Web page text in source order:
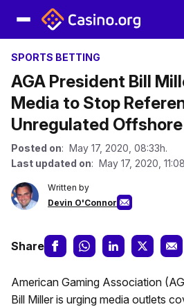
SPORTS BETTING
AGA President Bill
Media to Stop
Unregulated
Posted on: May 17, 2020, 08:33h.
Last updated on: May 17, 2020,
Written by
Devin O'Connor
Share
American Gaming Association
Bill Miller is urging media outlets